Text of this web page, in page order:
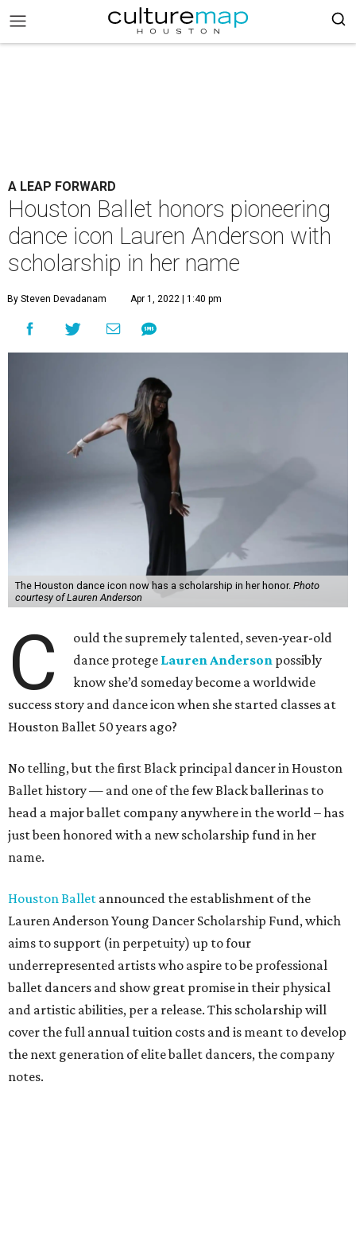
A LEAP FORWARD
Houston Ballet honors pioneering
dance icon Lauren Anderson with
scholarship in her name
By Steven Devadanam Apr 1, 2022 | 1:40 pm
The Houston dance icon now has a scholarship in her honor. Photo
courtesy of Lauren Anderson
C
ould the supremely talented, seven-year-old
dance protege Lauren Anderson possibly
know she’d someday become a worldwide
success story and dance icon when she started classes at
Houston Ballet 50 years ago?
No telling, but the first Black principal dancer in Houston
Ballet history — and one of the few Black ballerinas to
head a major ballet company anywhere in the world – has
just been honored with a new scholarship fund in her
name.
Houston Ballet announced the establishment of the
Lauren Anderson Young Dancer Scholarship Fund, which
aims to support (in perpetuity) up to four
underrepresented artists who aspire to be professional
ballet dancers and show great promise in their physical
and artistic abilities, per a release. This scholarship will
cover the full annual tuition costs and is meant to develop
the next generation of elite ballet dancers, the company
notes.